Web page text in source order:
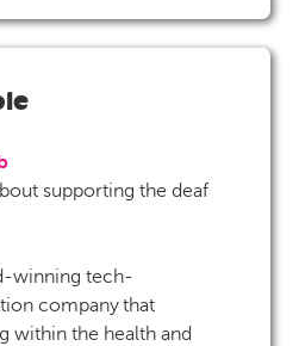
supporting the deaf
winning tech-
company that
within the health and